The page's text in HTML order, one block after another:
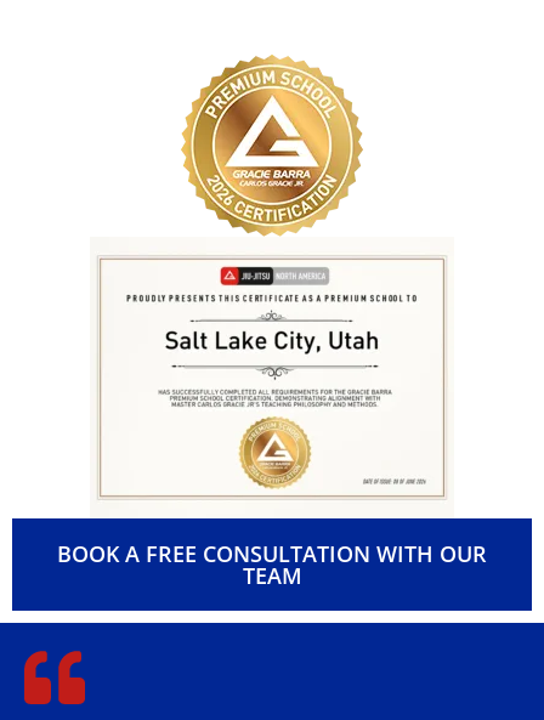
BOOK A FREE CONSULTATION WITH OUR
TEAM